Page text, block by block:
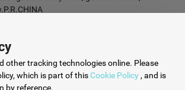
Group Limited.
Sitemap Digital Marketing：
other tracking technologies online. Please
which is part of thisCookie Policy , and is
by reference.